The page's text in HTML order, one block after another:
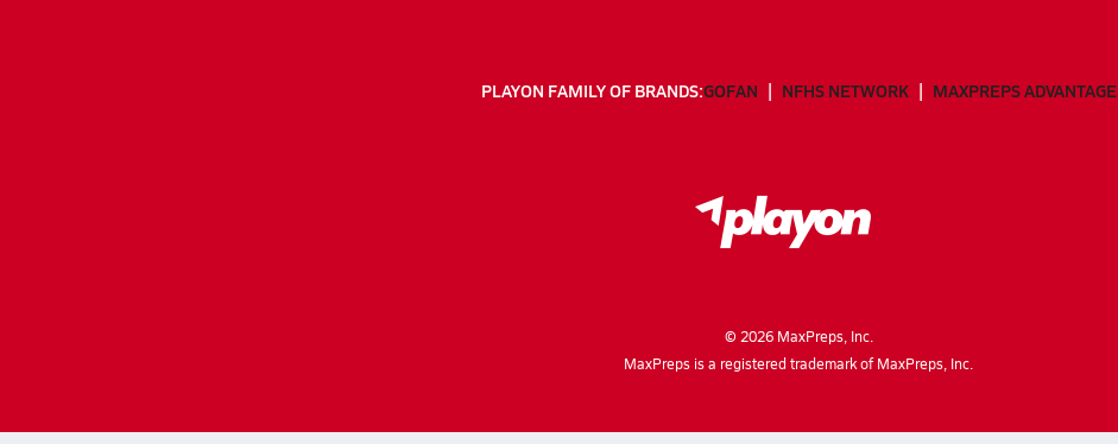
PLAYON FAMILY OF BRANDS:GOFAN NFHS NETWORK MAXPREPS ADVANTAGE
© 2026MaxPreps, Inc.
MaxPreps is a registered trademark of MaxPreps, Inc.